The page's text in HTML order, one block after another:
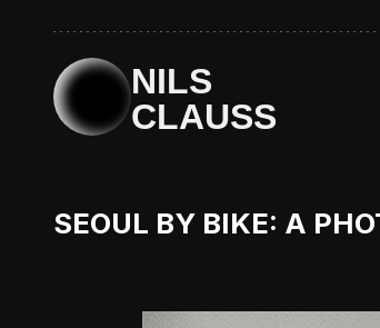
NILS
CLAUSS
SEOUL BY BIKE: A